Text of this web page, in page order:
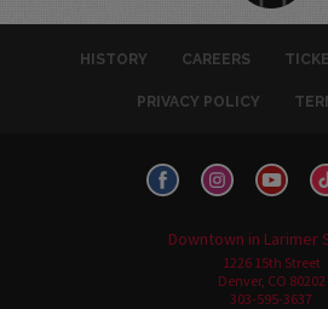
HISTORY CAREERS
PRIVACY POLICY
Downtown in Larimer
1226 15th Street
Denver, CO 80202
303-595-3637